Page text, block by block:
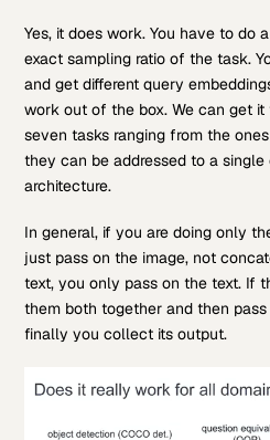
Yes, it does work. You have to do
exact sampling ratio of the task.
and get different query
work out of the box. We can get
seven tasks ranging from the
they can be addressed to a
architecture.
In general, if you are doing only
just pass on the image, not
text, you only pass on the text. If
them both together and then
finally you collect its output.